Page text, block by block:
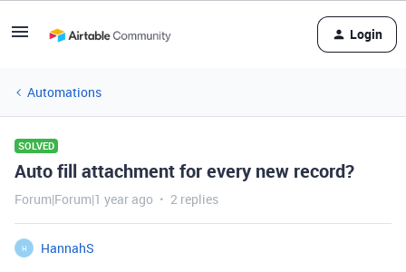
Login
Automations
SOLVED
Auto fill attachment for every new record?
Forum|Forum|1 year ago 2 replies
H
HannahS